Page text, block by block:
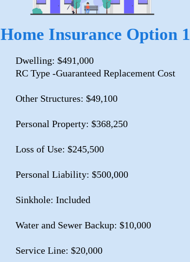
Home Insurance Option 1
Dwelling: $491,000
RC Type -Guaranteed Replacement Cost
Other Structures: $49,100
Personal Property: $368,250
Loss of Use: $245,500
Personal Liability: $500,000
Sinkhole: Included
Water and Sewer Backup: $10,000
Service Line: $20,000